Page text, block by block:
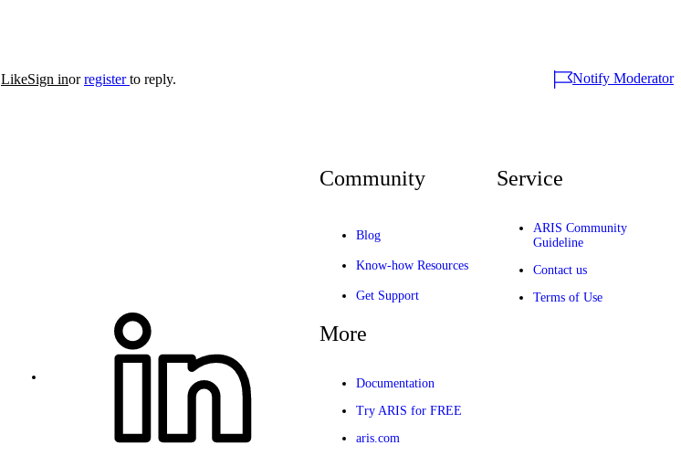
LikeSign inorregister to reply. Notify Moderator
Community
Blog
Know-how Resources
Get Support
Service
ARIS Community
Guideline
Contact us
Terms of Use
More
Documentation
Try ARIS for FREE
aris.com